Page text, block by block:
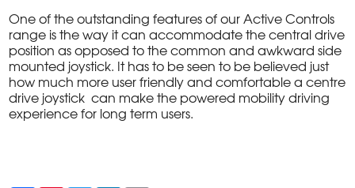
One of the outstanding features of our Active Controls
range is the way it can accommodate the central drive
position as opposed to the common and awkward side
mounted joystick. It has to be seen to be believed just
how much more user friendly and comfortable a centre
drive joystick can make the powered mobility driving
experience for long term users.